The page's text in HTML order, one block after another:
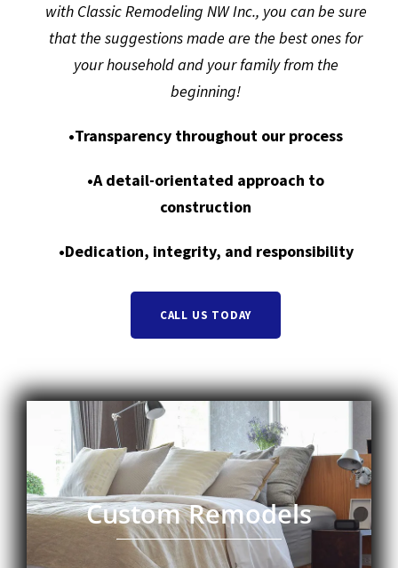
with Classic Remodeling NW Inc., you can be sure
that the suggestions made are the best ones for
your household and your family from the
beginning!
•Transparency throughout our process
•A detail-orientated approach to
construction
•Dedication, integrity, and responsibility
CALL US TODAY
Custom Remodels